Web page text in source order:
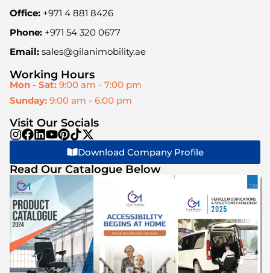
Office: +971 4 881 8426
Phone: +971 54 320 0677
Email: sales@gilanimobility.ae
Working Hours
Mon - Sat: 9:00 am - 7:00 pm
Sunday: 9:00 am - 6:00 pm
Visit Our Socials
Download Company Profile
Read Our Catalogue Below